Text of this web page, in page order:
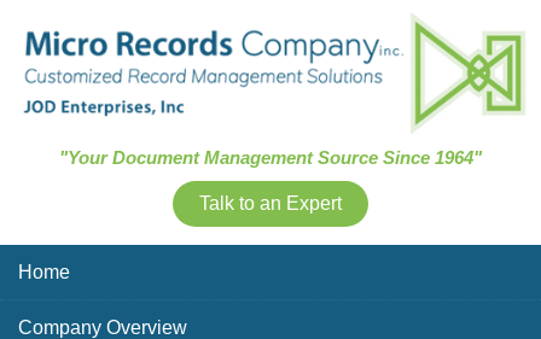
"Your Document Management Source Since 1964"
Talk to an Expert
Home
Company Overview